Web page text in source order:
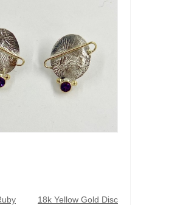
18k Yellow Gold Disc